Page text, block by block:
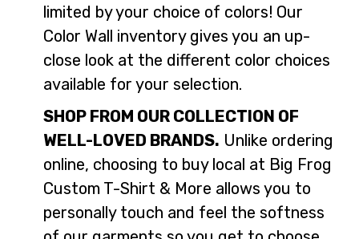
limited by your choice of colors! Our
Color Wall inventory gives you an up-
close look at the different color choices
available for your selection.
SHOP FROM OUR COLLECTION OF
WELL-LOVED BRANDS. Unlike ordering
online, choosing to buy local at Big Frog
Custom T-Shirt & More allows you to
personally touch and feel the softness